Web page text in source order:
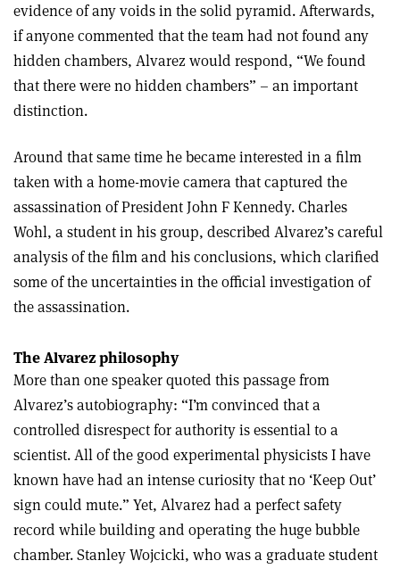
evidence of any voids in the solid pyramid. Afterwards,
if anyone commented that the team had not found any
hidden chambers, Alvarez would respond, “We found
that there were no hidden chambers” – an important
distinction.
Around that same time he became interested in a film
taken with a home-movie camera that captured the
assassination of President John F Kennedy. Charles
Wohl, a student in his group, described Alvarez’s careful
analysis of the film and his conclusions, which clarified
some of the uncertainties in the official investigation of
the assassination.
The Alvarez philosophy
More than one speaker quoted this passage from
Alvarez’s autobiography: “I’m convinced that a
controlled disrespect for authority is essential to a
scientist. All of the good experimental physicists I have
known have had an intense curiosity that no ‘Keep Out’
sign could mute.” Yet, Alvarez had a perfect safety
record while building and operating the huge bubble
chamber. Stanley Wojcicki, who was a graduate student